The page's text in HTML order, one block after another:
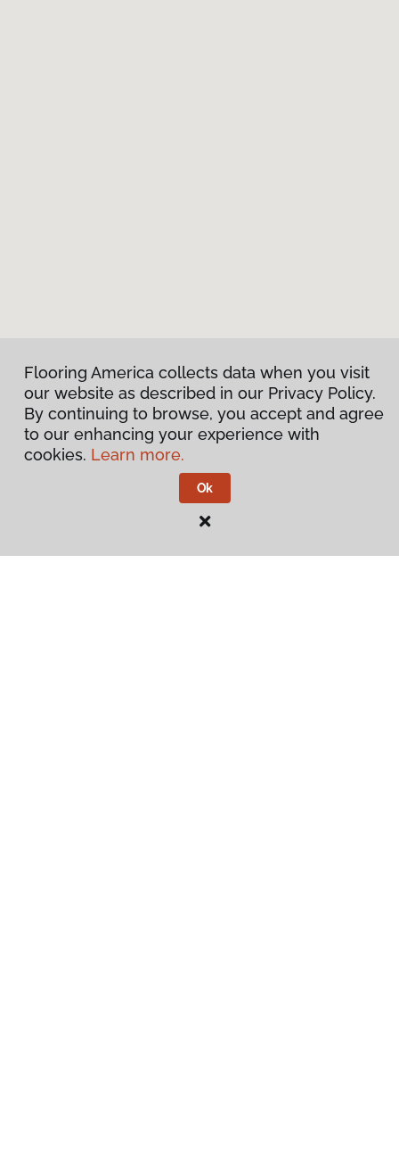
Flooring America collects data when you visit
our website as described in our Privacy Policy.
By continuing to browse, you accept and agree
to our enhancing your experience with
cookies. Learn more.
Ok